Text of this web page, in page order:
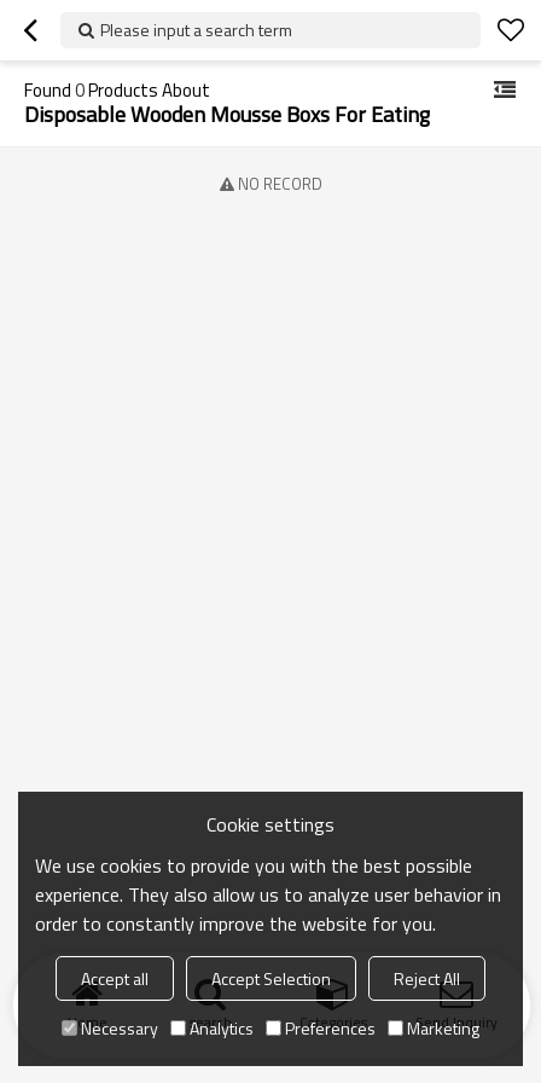
Please input a search term
Found0Products About
Disposable Wooden Mousse Boxs For Eating
NO RECORD
Home search Categories Send Inquiry
Cookie settings
We use cookies to provide you with the best possible
experience. They also allow us to analyze user behavior in
order to constantly improve the website for you.
Accept all Accept Selection
Reject All
Necessary
Analytics Preferences Marketing